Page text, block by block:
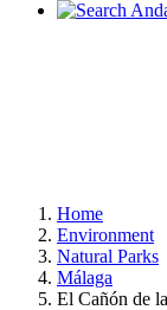
Home
Environment
Natural Parks
Málaga
El Cañón de